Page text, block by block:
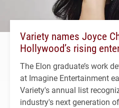
Variety names Joyce
Hollywood’s rising
The Elon graduate’s work
at Imagine Entertainment
Variety's annual list
industry's next generation